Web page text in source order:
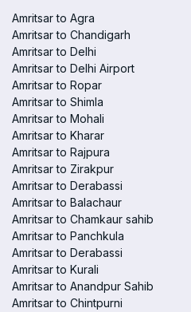
Amritsar to Agra
Amritsar to Chandigarh
Amritsar to Delhi
Amritsar to Delhi Airport
Amritsar to Ropar
Amritsar to Shimla
Amritsar to Mohali
Amritsar to Kharar
Amritsar to Rajpura
Amritsar to Zirakpur
Amritsar to Derabassi
Amritsar to Balachaur
Amritsar to Chamkaur sahib
Amritsar to Panchkula
Amritsar to Derabassi
Amritsar to Kurali
Amritsar to Anandpur Sahib
Amritsar to Chintpurni